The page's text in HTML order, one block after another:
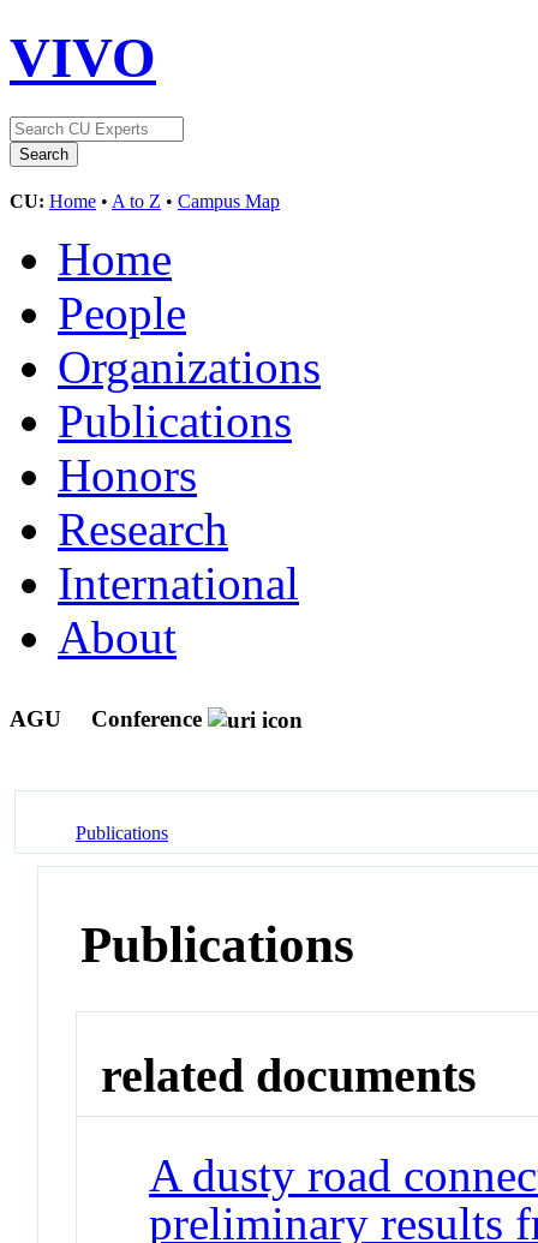
VIVO
CU: Home • A to Z • Campus Map
Home
People
Organizations
Publications
Honors
Research
International
About
AGU Conference
Publications
Publications
related documents
A dusty road
preliminary results